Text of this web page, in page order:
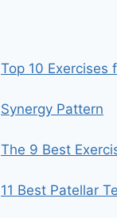
Top 10 Exercises
Synergy Pattern
The 9 Best
11 Best Patellar